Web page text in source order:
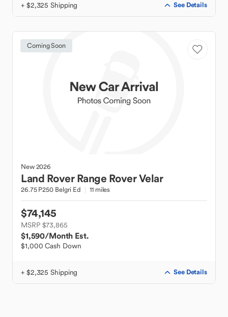
+ $2,325 Shipping See Details
Coming Soon
New2026
Land Rover Range Rover Velar
26.75 P250 Belgri Ed 11 miles
$74,145
MSRP $73,865
$1,590/Month Est.
$1,000 Cash Down
+ $2,325 Shipping See Details